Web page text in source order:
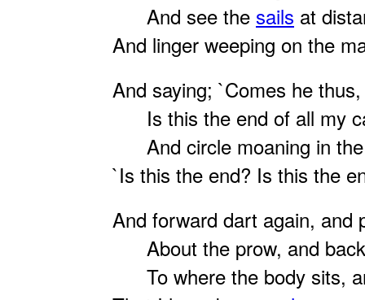
And see the sails at
And linger weeping on the
And saying; `Comes he
Is this the end of all my
And circle moaning in
`Is this the end? Is this the
And forward dart again, and
About the prow, and
To where the body sits,